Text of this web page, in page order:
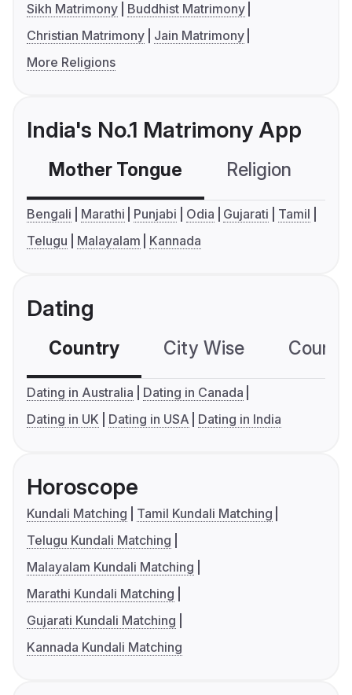
Sikh Matrimony
Buddhist Matrimony
Christian Matrimony
Jain Matrimony
More Religions
India's No.1 Matrimony App
Mother Tongue Religion
Bengali Marathi Punjabi Odia Gujarati
Tamil
Telugu
Malayalam Kannada
Dating
Country City Wise
Dating in Australia
Dating in Canada
Dating in UK
Dating in USA Dating in India
Horoscope
Kundali Matching
Tamil Kundali Matching
Telugu Kundali Matching
Malayalam Kundali Matching
Marathi Kundali Matching
Gujarati Kundali Matching
Kannada Kundali Matching